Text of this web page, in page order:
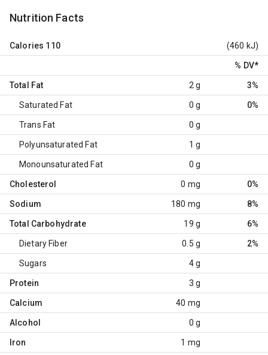
Nutrition Facts
Calories 110 (460 kJ)
% DV*
Total Fat 2 g 3%
Saturated Fat 0 g 0%
Trans Fat 0 g
Polyunsaturated Fat 1 g
Monounsaturated Fat 0 g
Cholesterol 0 mg 0%
Sodium 180 mg 8%
Total Carbohydrate 19 g 6%
Dietary Fiber 0.5 g 2%
Sugars 4 g
Protein 3 g
Calcium 40 mg
Alcohol 0 g
Iron 1 mg